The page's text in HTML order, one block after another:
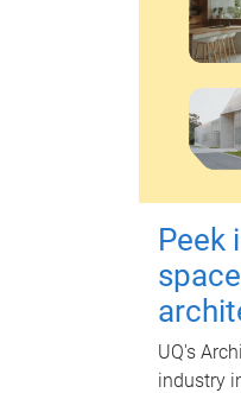
Peek
UQ's
industry